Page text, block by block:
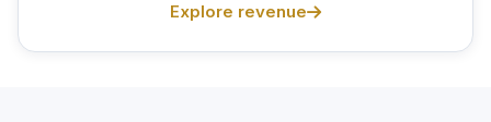
Explore revenue